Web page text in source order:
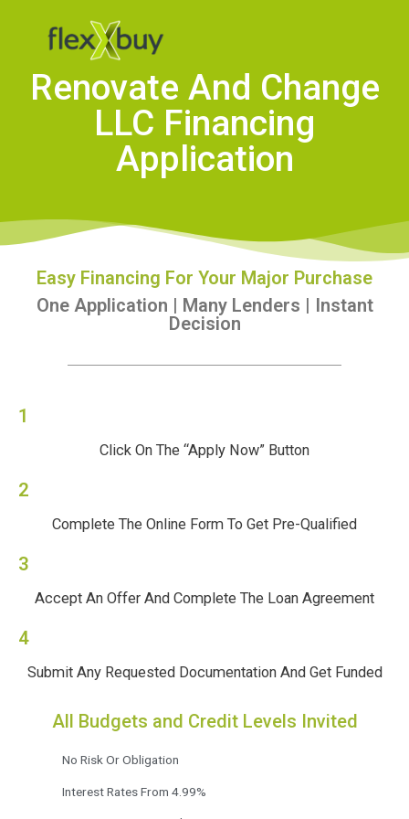
Renovate And Change
LLC Financing
Application
Easy Financing For Your Major Purchase
One Application | Many Lenders | Instant
Decision
1
Click On The “Apply Now” Button
2
Complete The Online Form To Get Pre-Qualified
3
Accept An Offer And Complete The Loan Agreement
4
Submit Any Requested Documentation And Get Funded
All Budgets and Credit Levels Invited
No Risk Or Obligation
Interest Rates From 4.99%